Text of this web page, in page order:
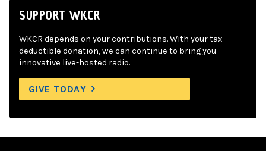
SUPPORT WKCR
WKCR depends on your contributions. With your tax-
deductible donation, we can continue to bring you
innovative live-hosted radio.
GIVE TODAY